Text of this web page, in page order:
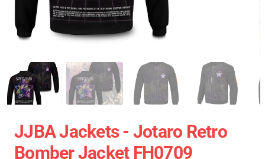
JJBA Jackets - Jotaro Retro
Bomber Jacket FH0709